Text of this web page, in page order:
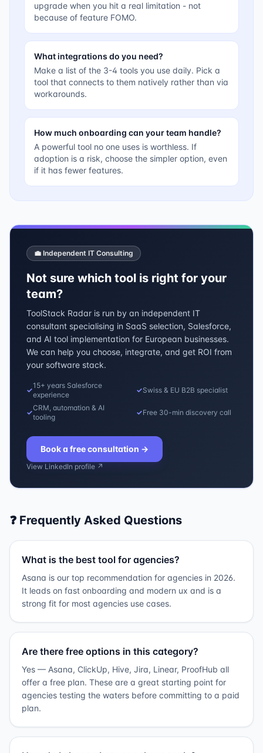
upgrade when you hit a real limitation - not
because of feature FOMO.
What integrations do you need?
Make a list of the 3-4 tools you use daily. Pick a
tool that connects to them natively rather than via
workarounds.
How much onboarding can your team handle?
A powerful tool no one uses is worthless. If
adoption is a risk, choose the simpler option, even
if it has fewer features.
💼 Independent IT Consulting
Not sure which tool is right for your
team?
ToolStack Radar is run by an independent IT
consultant specialising in SaaS selection, Salesforce,
and AI tool implementation for European businesses.
We can help you choose, integrate, and get ROI from
your software stack.
✓
15+ years Salesforce
experience
✓Swiss & EU B2B specialist
✓
CRM, automation & AI
tooling
✓Free 30-min discovery call
Book a free consultation →
View LinkedIn profile ↗
❓ Frequently Asked Questions
What is the best tool for agencies?
Asana is our top recommendation for agencies in 2026.
It leads on fast onboarding and modern ux and is a
strong fit for most agencies use cases.
Are there free options in this category?
Yes — Asana, ClickUp, Hive, Jira, Linear, ProofHub all
offer a free plan. These are a great starting point for
agencies testing the waters before committing to a paid
plan.